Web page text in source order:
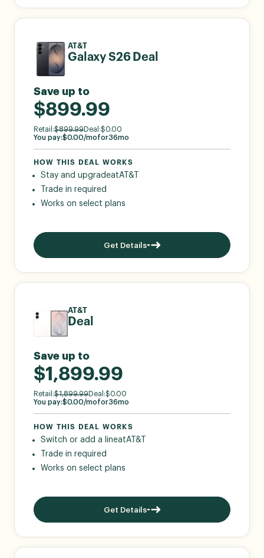
AT&T
Galaxy S26 Deal
Save up to
$899.99
Retail:$899.99Deal:$0.00
You pay:$0.00/mofor36mo
HOW THIS DEAL WORKS
Stay and upgradeatAT&T
Trade in required
Works on select plans
Get Details
AT&T
Deal
Save up to
$1,899.99
Retail:$1,899.99Deal:$0.00
You pay:$0.00/mofor36mo
HOW THIS DEAL WORKS
Switch or add a lineatAT&T
Trade in required
Works on select plans
Get Details